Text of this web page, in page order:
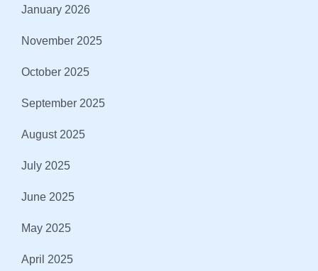
January 2026
November 2025
October 2025
September 2025
August 2025
July 2025
June 2025
May 2025
April 2025